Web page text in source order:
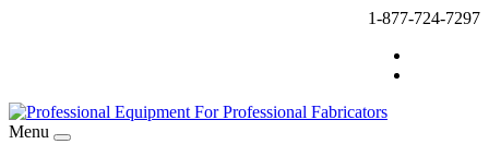
1-877-724-7297
Menu